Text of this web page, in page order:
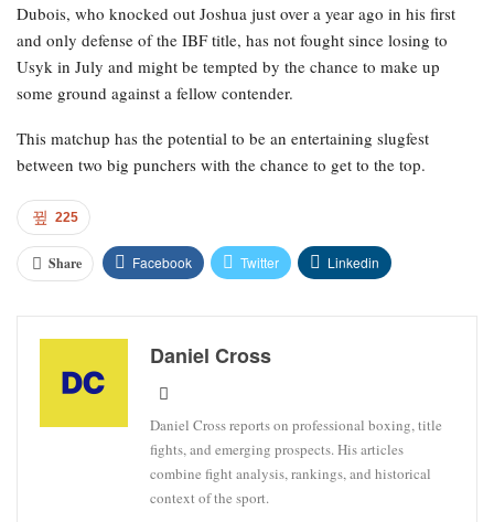
Dubois, who knocked out Joshua just over a year ago in his first
and only defense of the IBF title, has not fought since losing to
Usyk in July and might be tempted by the chance to make up
some ground against a fellow contender.
This matchup has the potential to be an entertaining slugfest
between two big punchers with the chance to get to the top.
225
Share Facebook Twitter Linkedin
Daniel Cross
Daniel Cross reports on professional boxing, title
fights, and emerging prospects. His articles
combine fight analysis, rankings, and historical
context of the sport.